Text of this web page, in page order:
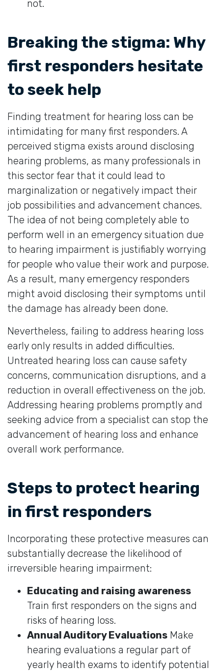
not.
Breaking the stigma: Why
first responders hesitate
to seek help
Finding treatment for hearing loss can be
intimidating for many first responders. A
perceived stigma exists around disclosing
hearing problems, as many professionals in
this sector fear that it could lead to
marginalization or negatively impact their
job possibilities and advancement chances.
The idea of not being completely able to
perform well in an emergency situation due
to hearing impairment is justifiably worrying
for people who value their work and purpose.
As a result, many emergency responders
might avoid disclosing their symptoms until
the damage has already been done.
Nevertheless, failing to address hearing loss
early only results in added difficulties.
Untreated hearing loss can cause safety
concerns, communication disruptions, and a
reduction in overall effectiveness on the job.
Addressing hearing problems promptly and
seeking advice from a specialist can stop the
advancement of hearing loss and enhance
overall work performance.
Steps to protect hearing
in first responders
Incorporating these protective measures can
substantially decrease the likelihood of
irreversible hearing impairment:
Educating and raising awareness
Train first responders on the signs and
risks of hearing loss.
Annual Auditory Evaluations Make
hearing evaluations a regular part of
yearly health exams to identify potential